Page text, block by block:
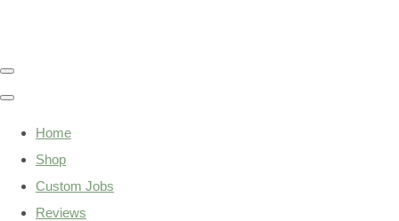
Home
Shop
Custom Jobs
Reviews